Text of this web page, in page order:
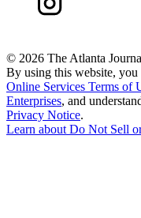
© 2026 The Atlanta
By using this website, you
Online Services Terms of
Enterprises, and
Privacy Notice.
Learn aboutDo Not Sell